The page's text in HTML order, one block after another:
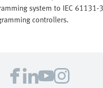
system to IEC 61131-3
controllers.